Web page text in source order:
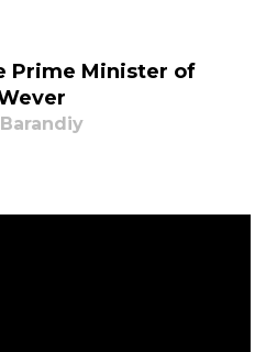
Prime Minister of